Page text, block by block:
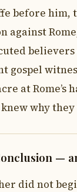
before him,
against
gospel
at
why
—
did not